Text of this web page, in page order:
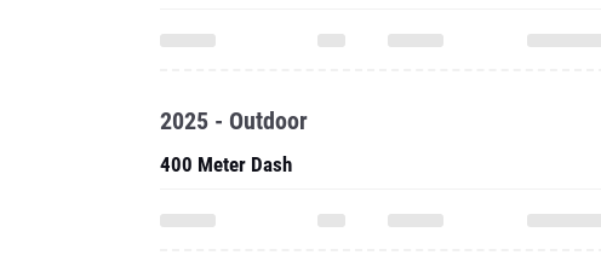
2025 - Outdoor
400 Meter Dash